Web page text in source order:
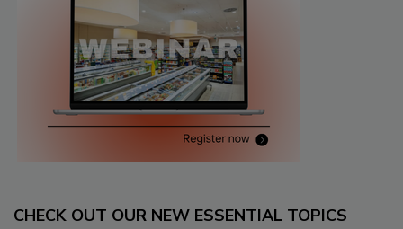
CHECK OUT OUR NEW ESSENTIAL TOPICS